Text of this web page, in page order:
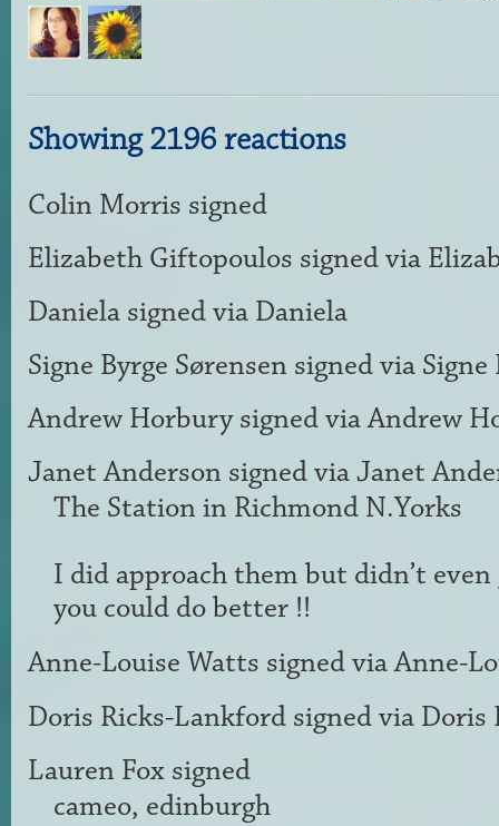
Showing 2196 reactions
Colin Morris signed
Elizabeth Giftopoulos signed via
Daniela signed via Daniela
Signe Byrge Sørensen signed via Signe
Andrew Horburysigned viaAndrew
Janet Anderson signed viaJanet
The Station in Richmond N.Yorks
I did approach them but didn’t
you could do better !!
Anne-Louise Watts signed viaAnne-
Doris Ricks-Lankford signed via Doris
Lauren Fox signed
cameo, edinburgh